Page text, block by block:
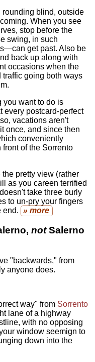
rounding blind, outside
When you see
stop before the
swing, in such
get past. Also be
back up along with
occasions when the
traffic going both ways
you want to do is
every postcard-perfect
vacations aren't
once, and since then
conveniently
front of the Sorrento
the pretty view (rather
as you careen terrified
take three burly
to un-pry your fingers
end. » more
notSalerno
"backwards," from
anyone does.
way" from Sorrento
lane of a highway
with no opposing
window seemign to
down into the